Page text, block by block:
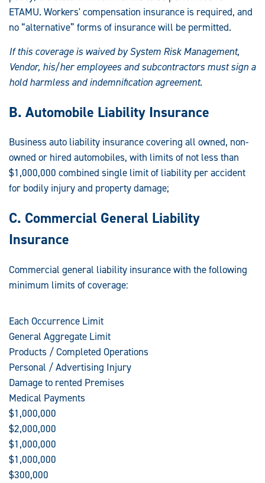
ETAMU. Workers' compensation insurance is required, and
no “alternative” forms of insurance will be permitted.
If this coverage is waived by System Risk Management,
Vendor, his/her employees and subcontractors must sign a
hold harmless and indemnification agreement.
B. Automobile Liability Insurance
Business auto liability insurance covering all owned, non-
owned or hired automobiles, with limits of not less than
$1,000,000 combined single limit of liability per accident
for bodily injury and property damage;
C. Commercial General Liability
Insurance
Commercial general liability insurance with the following
minimum limits of coverage:
Each Occurrence Limit
General Aggregate Limit
Products / Completed Operations
Personal / Advertising Injury
Damage to rented Premises
Medical Payments
$1,000,000
$2,000,000
$1,000,000
$1,000,000
$300,000